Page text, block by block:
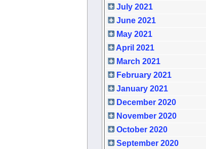
July 2021
June 2021
May 2021
April 2021
March 2021
February 2021
January 2021
December 2020
November 2020
October 2020
September 2020